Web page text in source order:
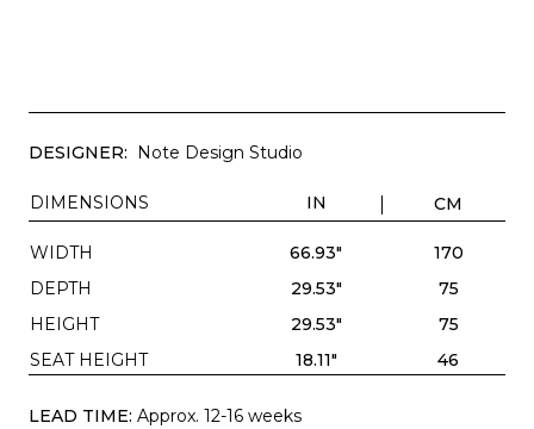
DESIGNER: Note Design Studio
DIMENSIONS IN CM
WIDTH 66.93"
170
DEPTH
29.53"
75
HEIGHT
29.53"
75
SEAT HEIGHT
18.11" 46
LEAD TIME: Approx. 12-16 weeks